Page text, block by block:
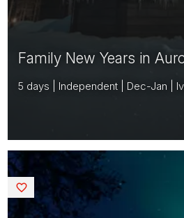
Family New Years in
5 days | Independent | Dec-Jan |